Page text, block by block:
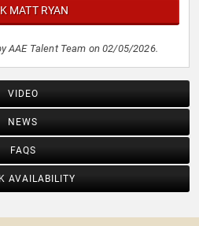
MATT RYAN
AAE Talent Team on 02/05/2026.
VIDEO
NEWS
FAQS
AVAILABILITY